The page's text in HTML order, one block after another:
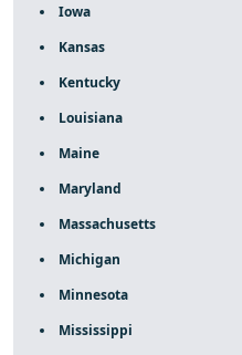
Iowa
Kansas
Kentucky
Louisiana
Maine
Maryland
Massachusetts
Michigan
Minnesota
Mississippi